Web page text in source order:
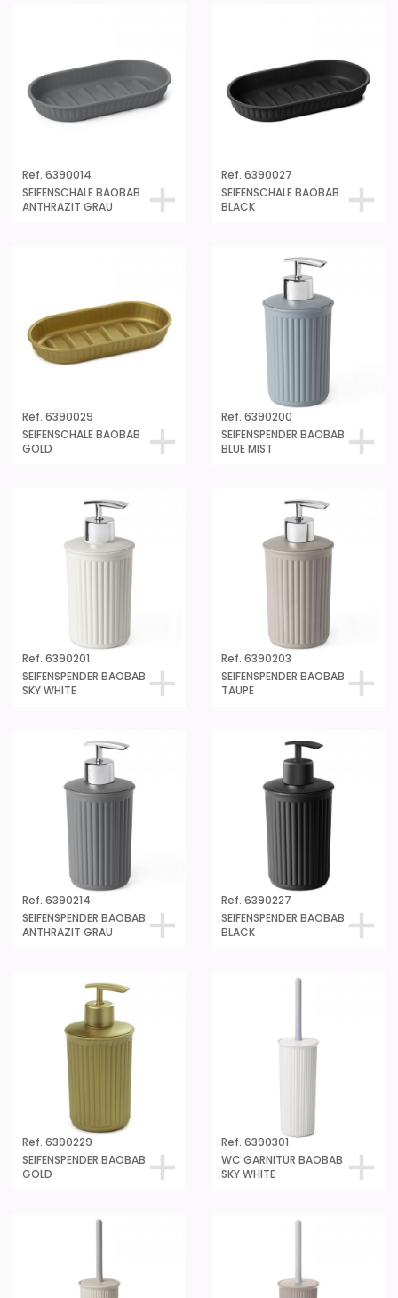
Ref. 6390014
SEIFENSCHALE BAOBAB
ANTHRAZIT GRAU
Ref. 6390027
SEIFENSCHALE BAOBAB
BLACK
Ref. 6390029
SEIFENSCHALE BAOBAB
GOLD
Ref. 6390200
SEIFENSPENDER BAOBAB
BLUE MIST
Ref. 6390201
SEIFENSPENDER BAOBAB
SKY WHITE
Ref. 6390203
SEIFENSPENDER BAOBAB
TAUPE
Ref. 6390214
SEIFENSPENDER BAOBAB
ANTHRAZIT GRAU
Ref. 6390227
SEIFENSPENDER BAOBAB
BLACK
Ref. 6390229
SEIFENSPENDER BAOBAB
GOLD
Ref. 6390301
WC GARNITUR BAOBAB
SKY WHITE